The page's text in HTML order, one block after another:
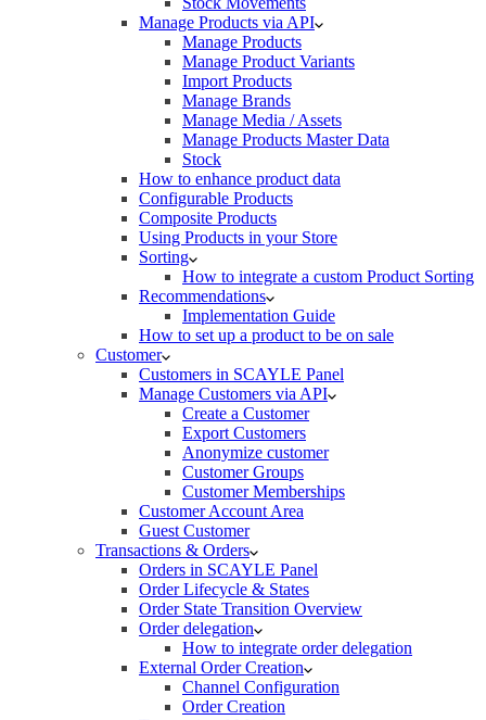
Manage Products via API
Manage Products
Manage Product Variants
Import Products
Manage Brands
Manage Media / Assets
Manage Products Master Data
Stock
How to enhance product data
Configurable Products
Composite Products
Using Products in your Store
Sorting
How to integrate a custom Product Sorting
Recommendations
Implementation Guide
How to set up a product to be on sale
Customer
Customers in SCAYLE Panel
Manage Customers via API
Create a Customer
Export Customers
Anonymize customer
Customer Groups
Customer Memberships
Customer Account Area
Guest Customer
Transactions & Orders
Orders in SCAYLE Panel
Order Lifecycle & States
Order State Transition Overview
Order delegation
How to integrate order delegation
External Order Creation
Channel Configuration
Order Creation